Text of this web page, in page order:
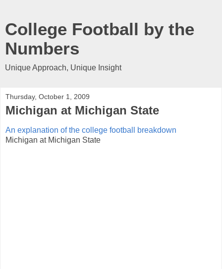
College Football by the
Numbers
Unique Approach, Unique Insight
Thursday, October 1, 2009
Michigan at Michigan State
An explanation of the college football breakdown
Michigan at Michigan State